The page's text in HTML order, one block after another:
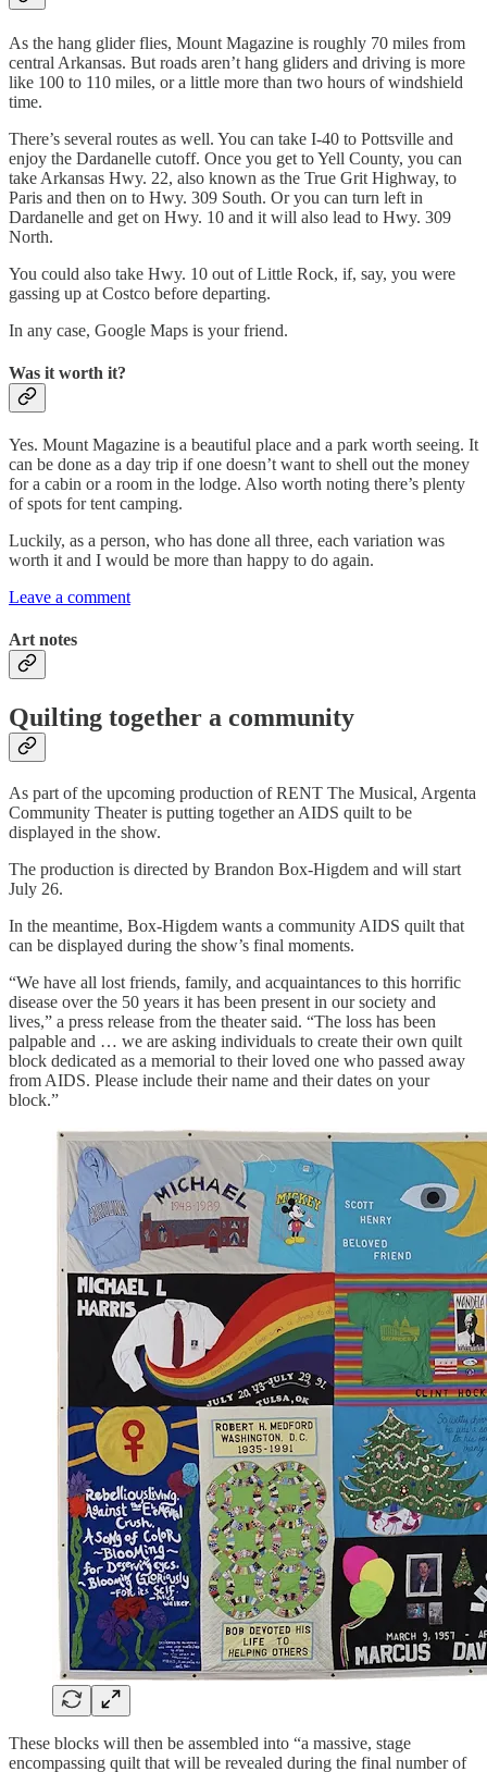
As the hang glider flies, Mount Magazine is roughly 70 miles from
central Arkansas. But roads aren’t hang gliders and driving is more
like 100 to 110 miles, or a little more than two hours of windshield
time.
There’s several routes as well. You can take I-40 to Pottsville and
enjoy the Dardanelle cutoff. Once you get to Yell County, you can
take Arkansas Hwy. 22, also known as the True Grit Highway, to
Paris and then on to Hwy. 309 South. Or you can turn left in
Dardanelle and get on Hwy. 10 and it will also lead to Hwy. 309
North.
You could also take Hwy. 10 out of Little Rock, if, say, you were
gassing up at Costco before departing.
In any case, Google Maps is your friend.
Was it worth it?
Yes. Mount Magazine is a beautiful place and a park worth seeing. It
can be done as a day trip if one doesn’t want to shell out the money
for a cabin or a room in the lodge. Also worth noting there’s plenty
of spots for tent camping.
Luckily, as a person, who has done all three, each variation was
worth it and I would be more than happy to do again.
Leave a comment
Art notes
Quilting together a community
As part of the upcoming production of RENT The Musical, Argenta
Community Theater is putting together an AIDS quilt to be
displayed in the show.
The production is directed by Brandon Box-Higdem and will start
July 26.
In the meantime, Box-Higdem wants a community AIDS quilt that
can be displayed during the show’s final moments.
“We have all lost friends, family, and acquaintances to this horrific
disease over the 50 years it has been present in our society and
lives,” a press release from the theater said. “The loss has been
palpable and … we are asking individuals to create their own quilt
block dedicated as a memorial to their loved one who passed away
from AIDS. Please include their name and their dates on your
block.”
These blocks will then be assembled into “a massive, stage
encompassing quilt that will be revealed during the final number of